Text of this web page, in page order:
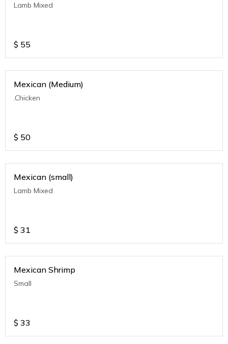
Lamb Mixed
$ 55
Mexican (Medium)
.Chicken
$ 50
Mexican (small)
Lamb Mixed
$ 31
Mexican Shrimp
Small
$ 33